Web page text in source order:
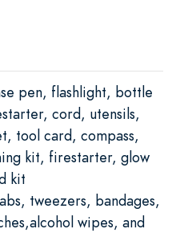
pen, flashlight, bottle
cord, utensils,
tool card, compass,
kit, firestarter, glow
kit
tweezers, bandages,
wipes, and